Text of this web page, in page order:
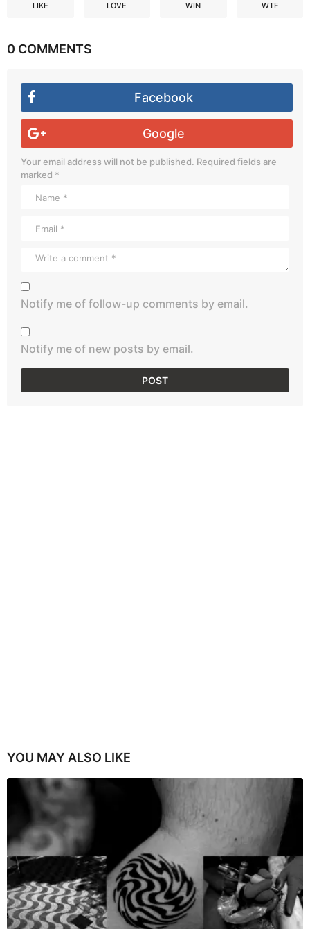
LIKE LOVE WIN WTF
0 COMMENTS
Facebook
Google
Your email address will not be published. Required fields are
marked *
Notify me of follow-up comments by email.
Notify me of new posts by email.
YOU MAY ALSO LIKE